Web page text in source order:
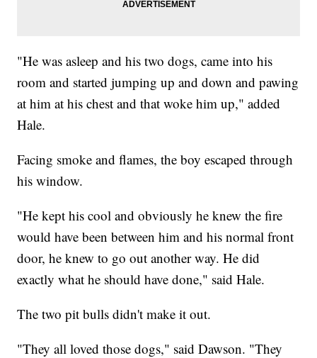
"He was asleep and his two dogs, came into his
room and started jumping up and down and pawing
at him at his chest and that woke him up," added
Hale.
Facing smoke and flames, the boy escaped through
his window.
"He kept his cool and obviously he knew the fire
would have been between him and his normal front
door, he knew to go out another way. He did
exactly what he should have done," said Hale.
The two pit bulls didn't make it out.
"They all loved those dogs," said Dawson. "They